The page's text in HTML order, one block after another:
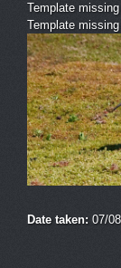
Template
Template
Date taken: 07/